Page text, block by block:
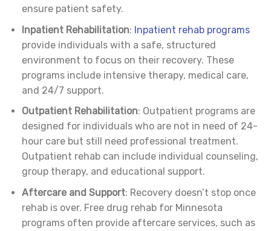
ensure patient safety.
Inpatient Rehabilitation: Inpatient rehab programs
provide individuals with a safe, structured
environment to focus on their recovery. These
programs include intensive therapy, medical care,
and 24/7 support.
Outpatient Rehabilitation: Outpatient programs are
designed for individuals who are not in need of 24-
hour care but still need professional treatment.
Outpatient rehab can include individual counseling,
group therapy, and educational support.
Aftercare and Support: Recovery doesn’t stop once
rehab is over. Free drug rehab for Minnesota
programs often provide aftercare services, such as